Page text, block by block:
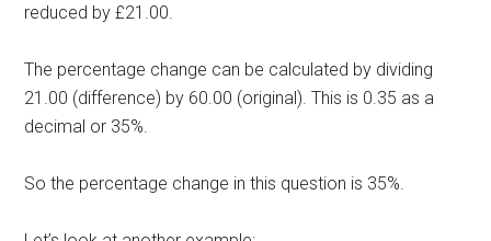
reduced by £21.00.
The percentage change can be calculated by dividing
21.00 (difference) by 60.00 (original). This is 0.35 as a
decimal or 35%.
So the percentage change in this question is 35%.